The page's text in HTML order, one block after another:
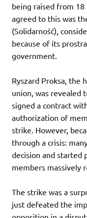
being raised from
agreed to this was
(Solidarność),
because of its
government.
Ryszard Proksa, the
union, was revealed
signed a contract
authorization of
strike. However,
through a crisis:
decision and started
members massively
The strike was a
just defeated the